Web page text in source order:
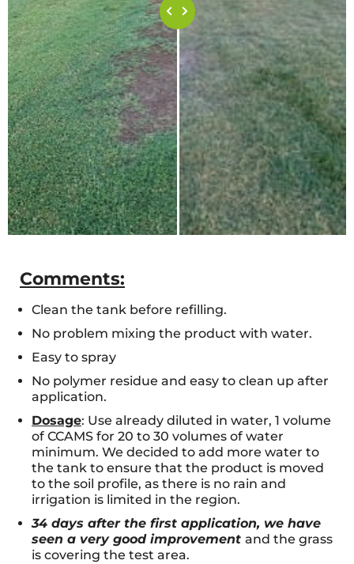
Comments:
Clean the tank before refilling.
No problem mixing the product with water.
Easy to spray
No polymer residue and easy to clean up after
application.
Dosage: Use already diluted in water, 1 volume
of CCAMS for 20 to 30 volumes of water
minimum. We decided to add more water to
the tank to ensure that the product is moved
to the soil profile, as there is no rain and
irrigation is limited in the region.
34 days after the first application, we have
seen a very good improvement and the grass
is covering the test area.